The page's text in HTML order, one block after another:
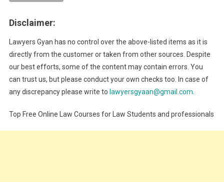
Disclaimer:
Lawyers Gyan has no control over the above-listed items as it is
directly from the customer or taken from other sources. Despite
our best efforts, some of the content may contain errors. You
can trust us, but please conduct your own checks too. In case of
any discrepancy please write to lawyersgyaan@gmail.com
Top Free Online Law Courses for Law Students and professionals